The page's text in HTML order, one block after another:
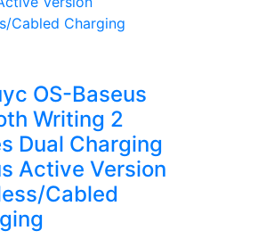
OS-Baseus
Writing 2
Dual Charging
Active Version
Cabled